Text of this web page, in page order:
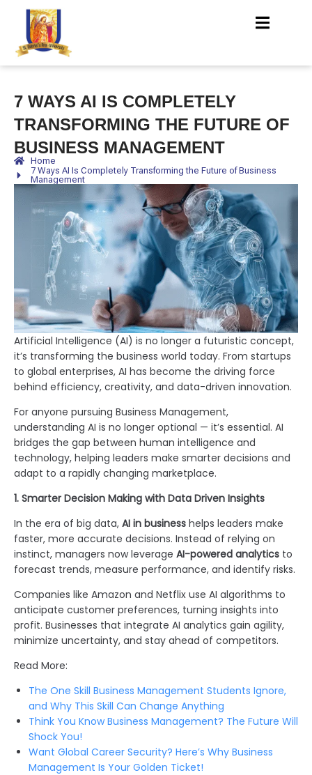
7 WAYS AI IS COMPLETELY
TRANSFORMING THE FUTURE OF
BUSINESS MANAGEMENT
Home
7 Ways AI Is Completely Transforming the Future of Business
Management
Artificial Intelligence (AI) is no longer a futuristic concept,
it’s transforming the business world today. From startups
to global enterprises, AI has become the driving force
behind efficiency, creativity, and data-driven innovation.
For anyone pursuing Business Management,
understanding AI is no longer optional — it’s essential. AI
bridges the gap between human intelligence and
technology, helping leaders make smarter decisions and
adapt to a rapidly changing marketplace.
1. Smarter Decision Making with Data Driven Insights
In the era of big data, AI in business helps leaders make
faster, more accurate decisions. Instead of relying on
instinct, managers now leverage AI-powered analytics to
forecast trends, measure performance, and identify risks.
Companies like Amazon and Netflix use AI algorithms to
anticipate customer preferences, turning insights into
profit. Businesses that integrate AI analytics gain agility,
minimize uncertainty, and stay ahead of competitors.
Read More:
The One Skill Business Management Students Ignore,
and Why This Skill Can Change Anything
Think You Know Business Management? The Future Will
Shock You!
Want Global Career Security? Here’s Why Business
Management Is Your Golden Ticket!